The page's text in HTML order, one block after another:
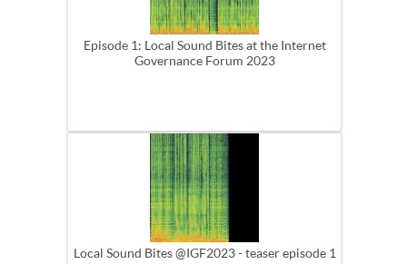
Episode 1: Local Sound Bites at the Internet
Governance Forum 2023
Local Sound Bites @IGF2023 - teaser episode 1